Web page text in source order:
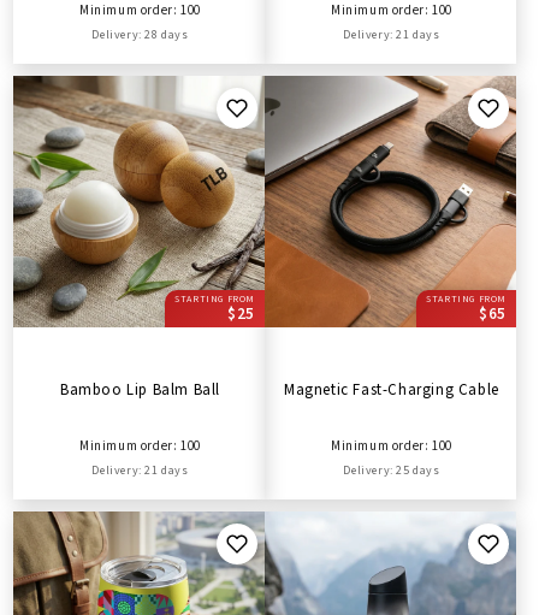
Minimum order: 100
Delivery: 28 days
Minimum order: 100
Delivery: 21 days
STARTING FROM
$25
Bamboo Lip Balm Ball
Minimum order: 100
Delivery: 21 days
STARTING FROM
$65
Magnetic Fast-Charging Cable
Minimum order: 100
Delivery: 25 days